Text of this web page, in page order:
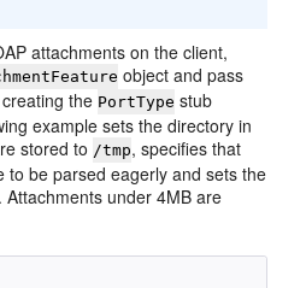
attachments on the client,
object and pass
the PortType stub
example sets the directory in
stored to /tmp, specifies that
to be parsed eagerly and sets the
under 4MB are